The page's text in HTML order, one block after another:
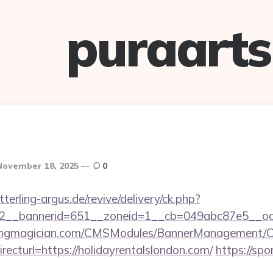
puraarts
18, 2025 0
argus.de/revive/delivery/ck.php?
CMSModules/BannerManagement/
holidayrentalslondon.com/ https://